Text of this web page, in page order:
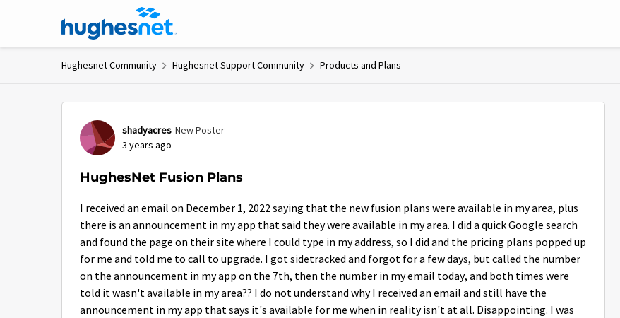
Skip to content
Hughesnet Community Hughesnet Support Community Products and Plans
shadyacres New Poster
3 years ago
HughesNet Fusion Plans
I received an email on December 1, 2022 saying that the new fusion plans were available in my area, plus
there is an announcement in my app that said they were available in my area. I did a quick Google search
and found the page on their site where I could type in my address, so I did and the pricing plans popped up
for me and told me to call to upgrade. I got sidetracked and forgot for a few days, but called the number
on the announcement in my app on the 7th, then the number in my email today, and both times were
told it wasn't available in my area?? I do not understand why I received an email and still have the
announcement in my app that says it's available for me when in reality isn't at all. Disappointing. I was